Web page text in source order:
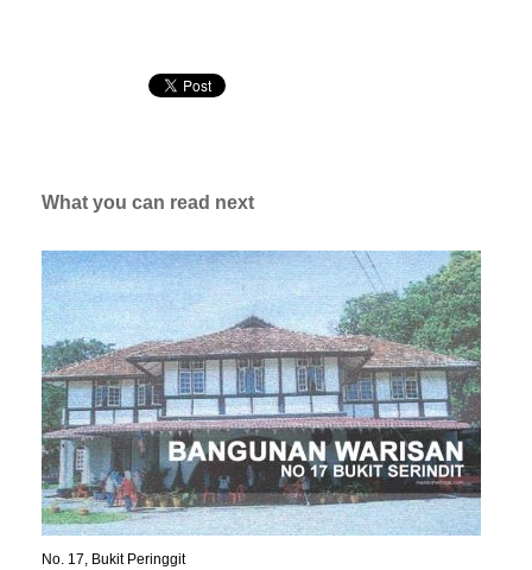
What you can read next
No. 17, Bukit Peringgit